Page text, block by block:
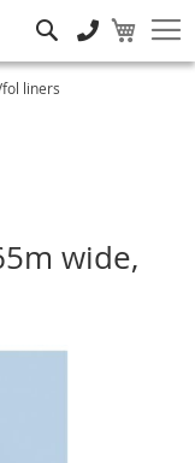
liners
wide,